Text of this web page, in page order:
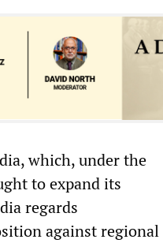
which, under the
to expand its
regards
against regional